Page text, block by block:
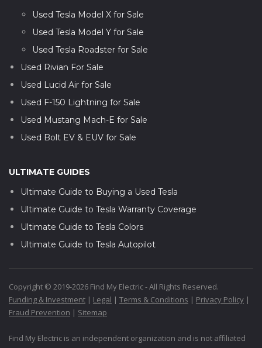
Used Tesla Model X for Sale
Used Tesla Model Y for Sale
Used Tesla Roadster for Sale
Used Rivian For Sale
Used Lucid Air for Sale
Used F-150 Lightning for Sale
Used Mustang Mach-E for Sale
Used Bolt EV & EUV for Sale
ULTIMATE GUIDES
Ultimate Guide to Buying a Used Tesla
Ultimate Guide to Tesla Warranty Coverage
Ultimate Guide to Tesla Colors
Ultimate Guide to Tesla Autopilot
Copyright © 2019-2026 Find My Electric - All Rights Reserved.
Funding & Investment | Legal | Terms & Conditions | Privacy Policy |
Fraud Prevention | Sitemap
Find My Electric is an independent organization and is not affiliated